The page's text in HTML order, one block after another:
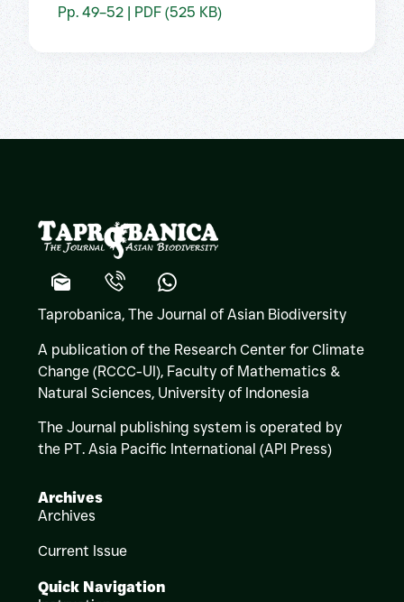
Pp. 49–52 | PDF (525 KB)
Taprobanica, The Journal of Asian Biodiversity
A publication of the Research Center for Climate
Change (RCCC-UI), Faculty of Mathematics &
Natural Sciences, University of Indonesia
The Journal publishing system is operated by
the PT. Asia Pacific International (API Press)
Archives
Archives
Current Issue
Quick Navigation